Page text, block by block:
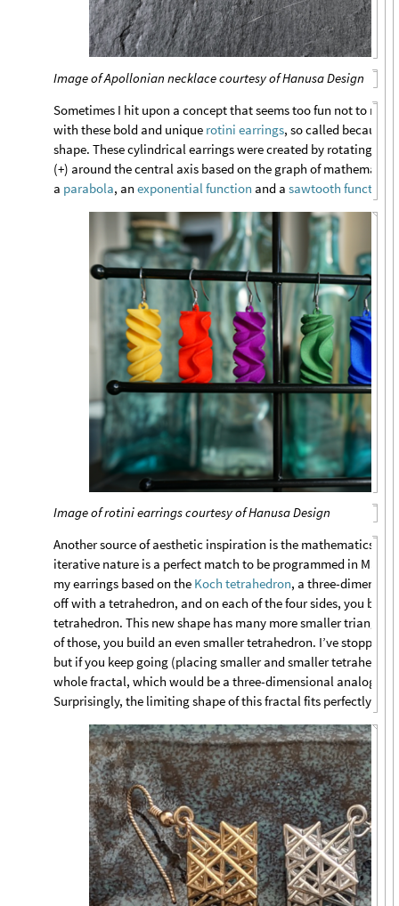
Image of Apollonian necklace courtesy of Hanusa Design
Sometimes I hit upon a concept that seems too fun not to
with these bold and unique rotini earrings, so called because
shape. These cylindrical earrings were created by rotating the
(+) around the central axis based on the graph of
a parabola, an exponential function and a sawtooth function
Image of rotini earrings courtesy of Hanusa Design
Another source of aesthetic inspiration is the mathematics of
iterative nature is a perfect match to be programmed in
my earrings based on the Koch tetrahedron, a three-
off with a tetrahedron, and on each of the four sides, you build
tetrahedron. This new shape has many more smaller
of those, you build an even smaller tetrahedron. I’ve stopped
but if you keep going (placing smaller and smaller
whole fractal, which would be a three-dimensional analog of
Surprisingly, the limiting shape of this fractal fits perfectly into